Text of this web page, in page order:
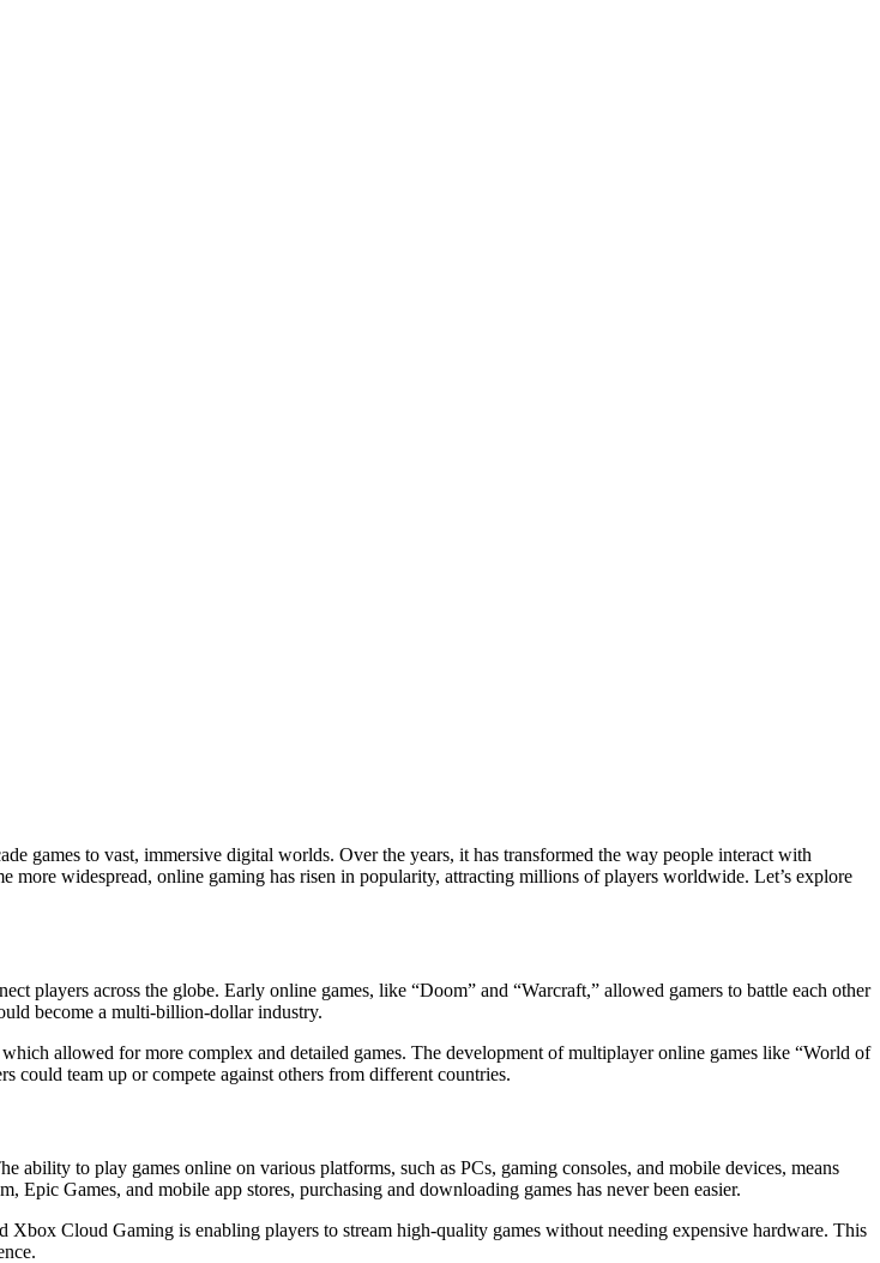
more widespread, online gaming has risen in popularity, attracting millions of players worldwide. Let’s explore
players across the globe. Early online games, like “Doom” and “Warcraft,” allowed gamers to battle each other
become a multi-billion-dollar industry.
allowed for more complex and detailed games. The development of multiplayer online games like “World of
could team up or compete against others from different countries.
to play games online on various platforms, such as PCs, gaming consoles, and mobile devices, means
Games, and mobile app stores, purchasing and downloading games has never been easier.
Cloud Gaming is enabling players to stream high-quality games without needing expensive hardware. This